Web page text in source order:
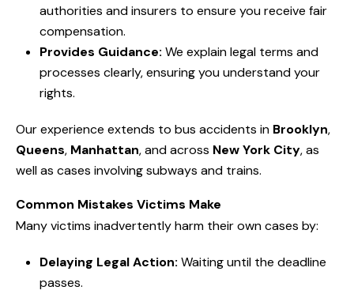
authorities and insurers to ensure you receive fair
compensation.
Provides Guidance: We explain legal terms and
processes clearly, ensuring you understand your
rights.
Our experience extends to bus accidents in Brooklyn,
Queens, Manhattan, and across New York City, as
well as cases involving subways and trains.
Common Mistakes Victims Make
Many victims inadvertently harm their own cases by:
Delaying Legal Action: Waiting until the deadline
passes.